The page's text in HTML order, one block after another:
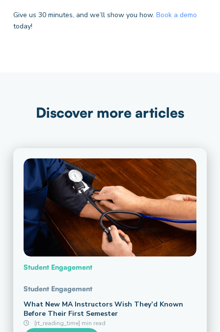
Give us 30 minutes, and we’ll show you how. Book a demo
today!
Discover more articles
Student Engagement
Student Engagement
What New MA Instructors Wish They’d Known
Before Their First Semester
[rt_reading_time] min read